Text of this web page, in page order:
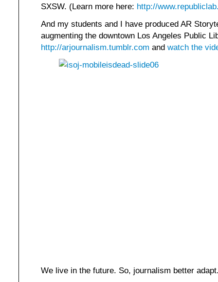
SXSW. (Learn more here: http://
And my students and I have produced AR
augmenting the downtown Los Angeles Public
http://arjournalism.tumblr.com and watch the
We live in the future. So, journalism better